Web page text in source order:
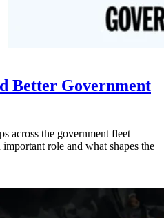
Better Government
across the government fleet
role and what shapes the